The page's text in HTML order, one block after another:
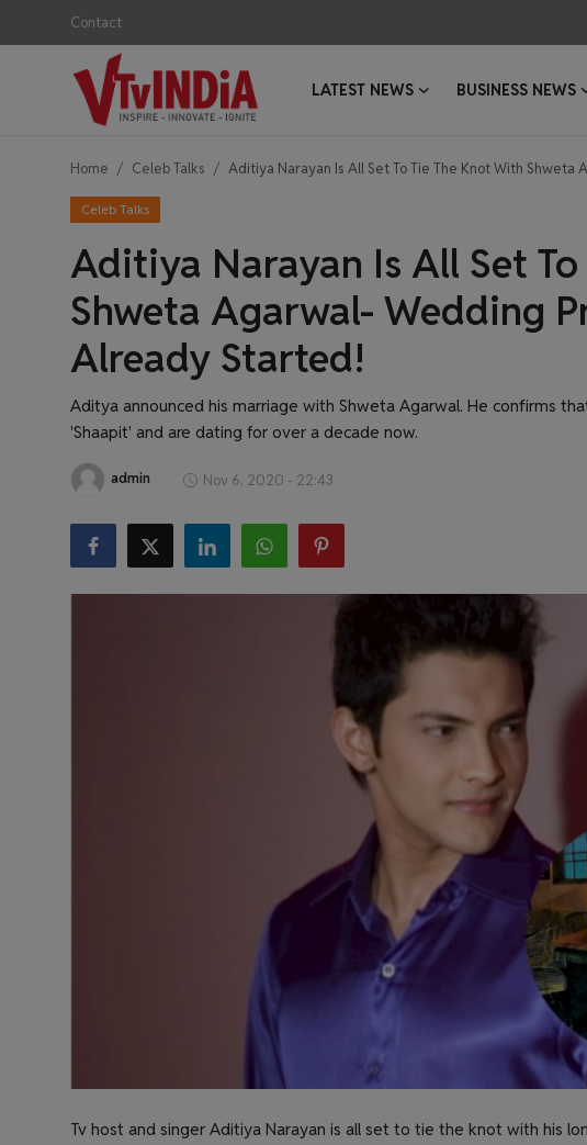
Contact
LATEST NEWS BUSINESS NEWS
Login
Register
Business News
Success Stories
Interviews
Gallery
Home Celeb Talks Aditiya Narayan Is All Set To Tie The Knot With
Celeb Talks
Aditiya Narayan Is All Set
Shweta Agarwal- Wedding
Already Started!
Aditya announced his marriage with Shweta Agarwal. He confirms
'Shaapit' and are dating for over a decade now.
admin Nov 6, 2020 - 22:43
Tv host and singer Aditiya Narayan is all set to tie the knot with his